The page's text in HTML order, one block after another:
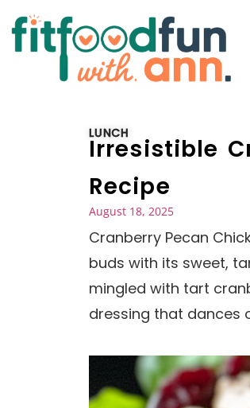
LUNCH
Irresistible
Recipe
August 18, 2025
Cranberry Pecan
buds with its sweet,
mingled with tart
dressing that dances